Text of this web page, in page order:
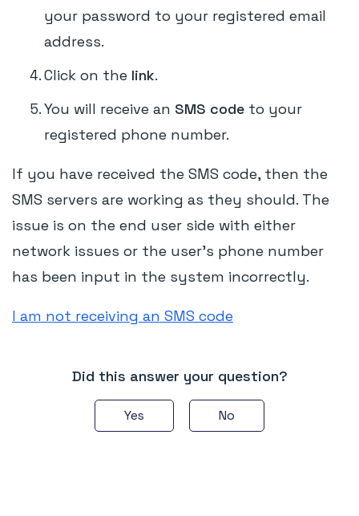
your password to your registered email
address.
Click on the link.
You will receive an SMS code to your
registered phone number.
If you have received the SMS code, then the
SMS servers are working as they should. The
issue is on the end user side with either
network issues or the user's phone number
has been input in the system incorrectly.
I am not receiving an SMS code
Did this answer your question?
Yes No